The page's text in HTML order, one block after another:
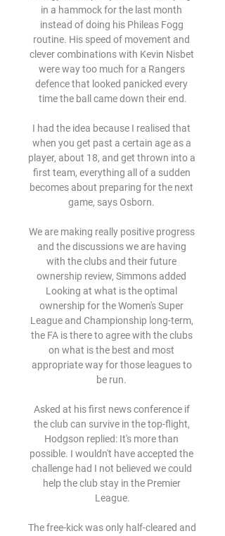
in a hammock for the last month
instead of doing his Phileas Fogg
routine. His speed of movement and
clever combinations with Kevin Nisbet
were way too much for a Rangers
defence that looked panicked every
time the ball came down their end.
I had the idea because I realised that
when you get past a certain age as a
player, about 18, and get thrown into a
first team, everything all of a sudden
becomes about preparing for the next
game, says Osborn.
We are making really positive progress
and the discussions we are having
with the clubs and their future
ownership review, Simmons added
Looking at what is the optimal
ownership for the Women's Super
League and Championship long-term,
the FA is there to agree with the clubs
on what is the best and most
appropriate way for those leagues to
be run.
Asked at his first news conference if
the club can survive in the top-flight,
Hodgson replied: It's more than
possible. I wouldn't have accepted the
challenge had I not believed we could
help the club stay in the Premier
League.
The free-kick was only half-cleared and